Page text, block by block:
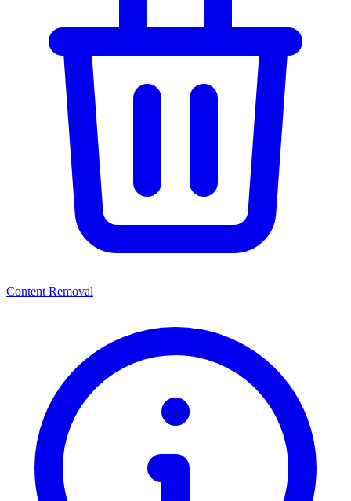
Content Removal